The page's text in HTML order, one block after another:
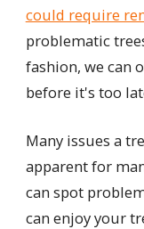
could require
problematic
fashion, we can
before it's too
Many issues a
apparent for
can spot
can enjoy your